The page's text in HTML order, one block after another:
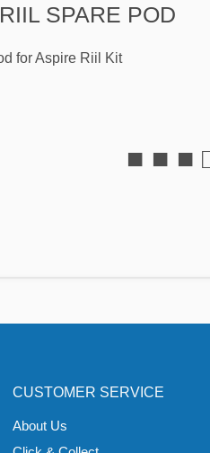
SPARE POD
for Aspire Riil Kit
■ ■ ■
CUSTOMER SERVICE
About Us